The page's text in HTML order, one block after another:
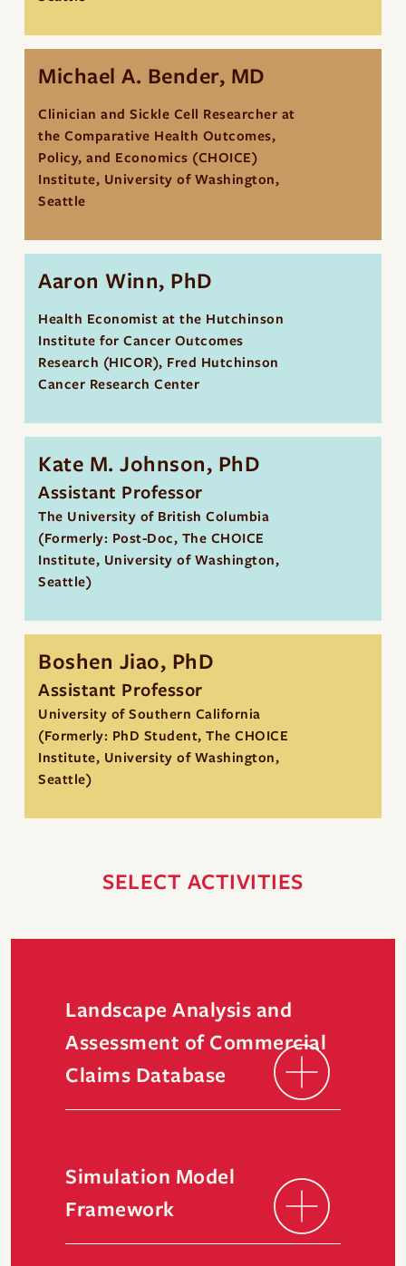
Michael A. Bender, MD
Clinician and Sickle Cell Researcher at
the Comparative Health Outcomes,
Policy, and Economics (CHOICE)
Institute, University of Washington,
Seattle
Aaron Winn, PhD
Health Economist at the Hutchinson
Institute for Cancer Outcomes
Research (HICOR), Fred Hutchinson
Cancer Research Center
Kate M. Johnson, PhD
Assistant Professor
The University of British Columbia
(Formerly: Post-Doc, The CHOICE
Institute, University of Washington,
Seattle)
Boshen Jiao, PhD
Assistant Professor
University of Southern California
(Formerly: PhD Student, The CHOICE
Institute, University of Washington,
Seattle)
SELECT ACTIVITIES
Landscape Analysis and
Assessment of Commercial
Claims Database
Simulation Model
Framework